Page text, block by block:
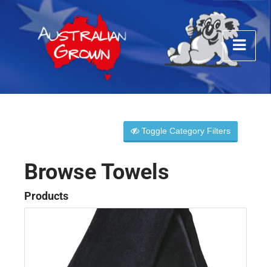
Toggle Category Filters
Browse Towels
Products